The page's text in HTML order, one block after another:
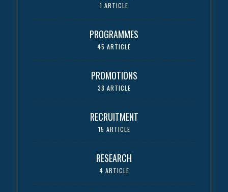
1 ARTICLE
PROGRAMMES
45 ARTICLE
PROMOTIONS
38 ARTICLE
RECRUITMENT
15 ARTICLE
RESEARCH
4 ARTICLE